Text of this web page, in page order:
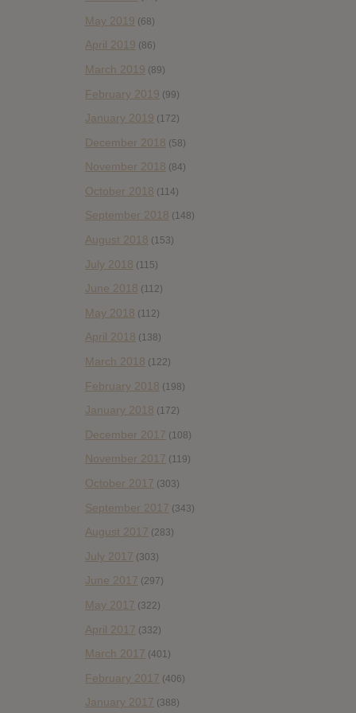
May 2019 (68)
April 2019 (86)
March 2019 (89)
February 2019 (99)
January 2019 (172)
December 2018 (58)
November 2018 (84)
October 2018 (114)
September 2018 (148)
August 2018 (153)
July 2018 (115)
June 2018 (112)
May 2018 (112)
April 2018 (138)
March 2018 (122)
February 2018 (198)
January 2018 (172)
December 2017 (108)
November 2017 (119)
October 2017 (303)
September 2017 (343)
August 2017 (283)
July 2017 (303)
June 2017 (297)
May 2017 (322)
April 2017 (332)
March 2017 (401)
February 2017 (406)
January 2017 (388)